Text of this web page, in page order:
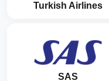
Turkish Airlines
SAS